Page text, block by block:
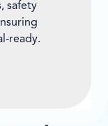
safety
ready.